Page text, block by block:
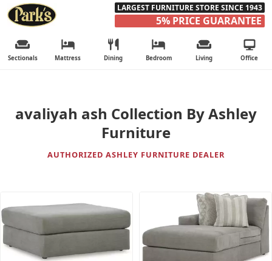
LARGEST FURNITURE STORE SINCE 1943
5% PRICE GUARANTEE
Sectionals Mattress Dining Bedroom Living Office
avaliyah ash Collection By Ashley
Furniture
AUTHORIZED ASHLEY FURNITURE DEALER